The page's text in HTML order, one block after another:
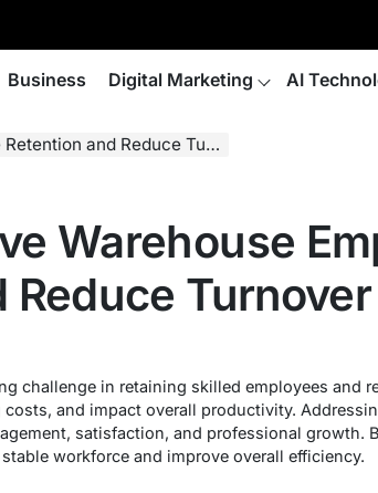
Business Digital Marketing AI
and Reduce Turnover
Warehouse
Reduce Turnover
challenge in retaining skilled employees and
and impact overall productivity.
satisfaction, and professional growth.
workforce and improve overall efficiency.